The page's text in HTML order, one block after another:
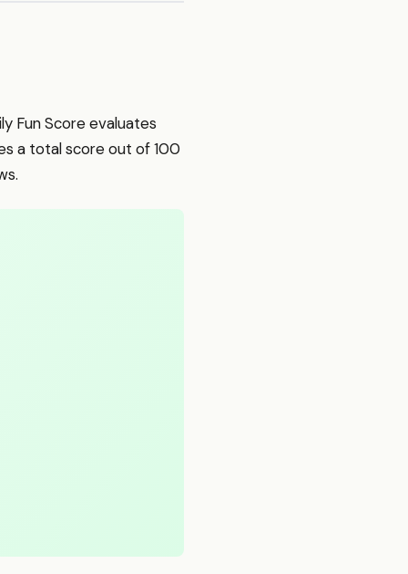
Fun Score evaluates
a total score out of 100